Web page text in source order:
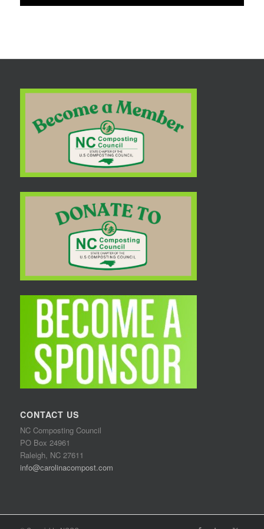
CONTACT US
NC Composting Council
PO Box 24961
Raleigh, NC 27611
info@carolinacompost.com